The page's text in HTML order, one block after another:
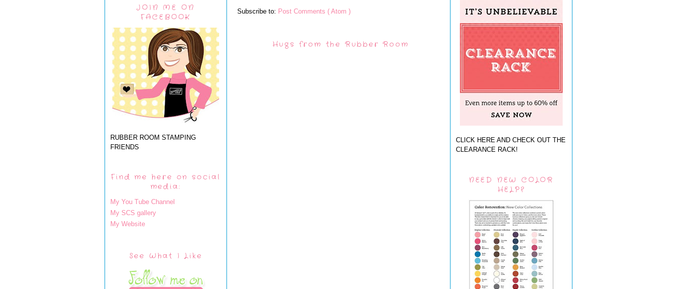
JOIN ME ON
FACEBOOK
RUBBER ROOM STAMPING
FRIENDS
Find me here on social
media:
My You Tube Channel
My SCS gallery
My Website
See What I Like
Subscribe to: Post Comments ( Atom )
Hugs from the Rubber Room
CLICK HERE AND CHECK OUT THE
CLEARANCE RACK!
NEED NEW COLOR
HELP?